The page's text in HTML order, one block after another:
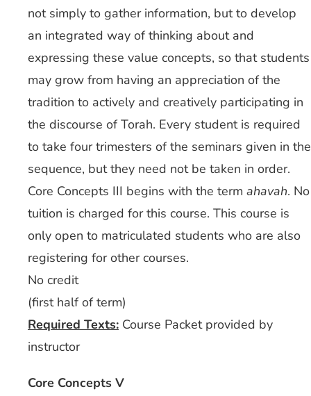
not simply to gather information, but to develop
an integrated way of thinking about and
expressing these value concepts, so that students
may grow from having an appreciation of the
tradition to actively and creatively participating in
the discourse of Torah. Every student is required
to take four trimesters of the seminars given in the
sequence, but they need not be taken in order.
Core Concepts III begins with the term ahavah. No
tuition is charged for this course. This course is
only open to matriculated students who are also
registering for other courses.
No credit
(first half of term)
Required Texts:Course Packet provided by
instructor
Core Concepts V